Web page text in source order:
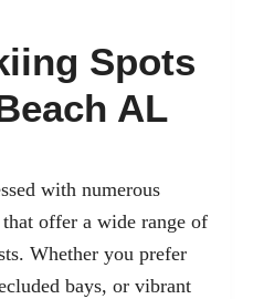
Spots
AL
with numerous
offer a wide range of
Whether you prefer
bays, or vibrant